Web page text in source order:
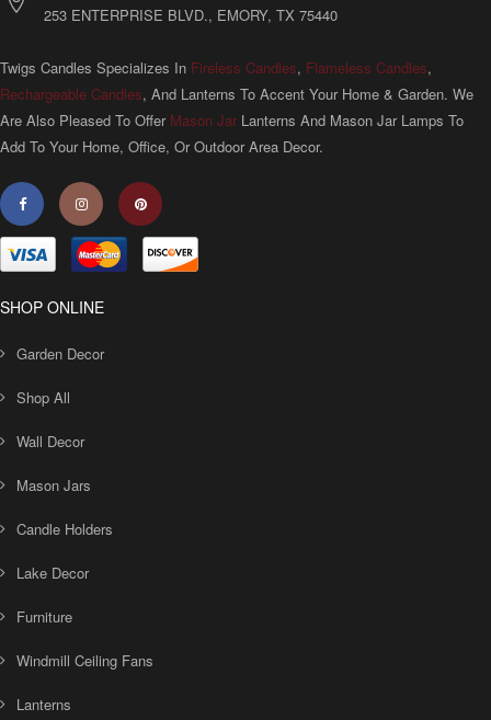
253 ENTERPRISE BLVD., EMORY, TX 75440
Twigs Candles Specializes In Fireless Candles, Flameless Candles,
Rechargeable Candles, And Lanterns To Accent Your Home & Garden. We
Are Also Pleased To Offer Mason Jar Lanterns And Mason Jar Lamps To
Add To Your Home, Office, Or Outdoor Area Decor.
SHOP ONLINE
Garden Decor
Shop All
Wall Decor
Mason Jars
Candle Holders
Lake Decor
Furniture
Windmill Ceiling Fans
Lanterns